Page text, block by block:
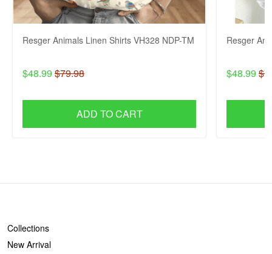
Resger Animals Linen Shirts VH328 NDP-TM
$48.99 $79.98
ADD TO CART
Resger
$48.99
Collections
New Arrival